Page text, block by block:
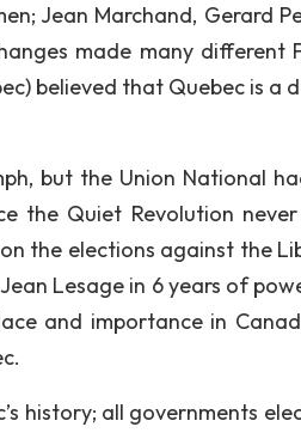
Jean Marchand, Gerard
made many different
believed that Quebec is a
but the Union National
the Quiet Revolution
the elections against the
Lesage in 6 years of
and importance in
history; all governments